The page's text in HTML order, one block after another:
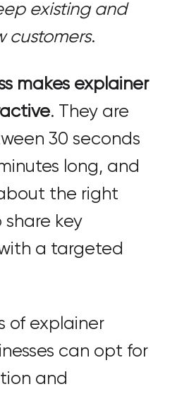
existing and
customers.
makes explainer
. They are
30 seconds
long, and
the right
key
a targeted
of explainer
can opt for
and